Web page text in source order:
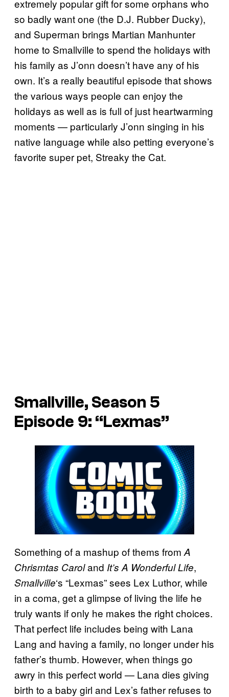
extremely popular gift for some orphans who
so badly want one (the D.J. Rubber Ducky),
and Superman brings Martian Manhunter
home to Smallville to spend the holidays with
his family as J’onn doesn’t have any of his
own. It’s a really beautiful episode that shows
the various ways people can enjoy the
holidays as well as is full of just heartwarming
moments — particularly J’onn singing in his
native language while also petting everyone’s
favorite super pet, Streaky the Cat.
Smallville, Season 5
Episode 9: “Lexmas”
Something of a mashup of thems from A
Chrismtas Caroland It’s A Wonderful Life,
Smallville‘s “Lexmas” sees Lex Luthor, while
in a coma, get a glimpse of living the life he
truly wants if only he makes the right choices.
That perfect life includes being with Lana
Lang and having a family, no longer under his
father’s thumb. However, when things go
awry in this perfect world — Lana dies giving
birth to a baby girl and Lex’s father refuses to